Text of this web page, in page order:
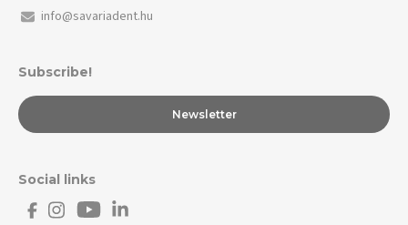
info@savariadent.hu
Subscribe!
Newsletter
Social links